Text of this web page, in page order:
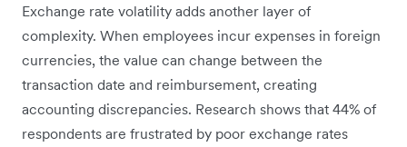
Exchange rate volatility adds another layer of
complexity. When employees incur expenses in foreign
currencies, the value can change between the
transaction date and reimbursement, creating
accounting discrepancies. Research shows that 44% of
respondents are frustrated by poor exchange rates